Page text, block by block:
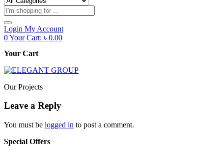
Products
search
Login My Account
0Your Cart: ৳ 0.00
Your Cart
Our Projects
Leave a Reply
You must be logged in to post a comment.
Special Offers